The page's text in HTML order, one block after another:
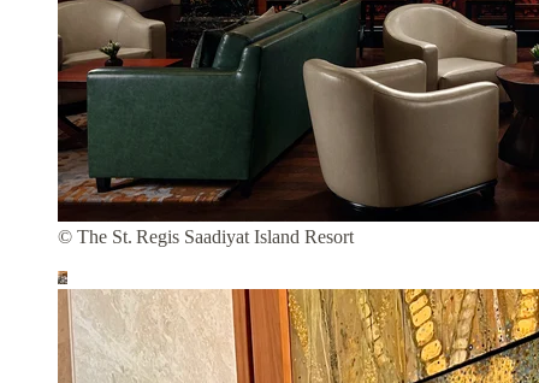
© The St. Regis Saadiyat Island Resort